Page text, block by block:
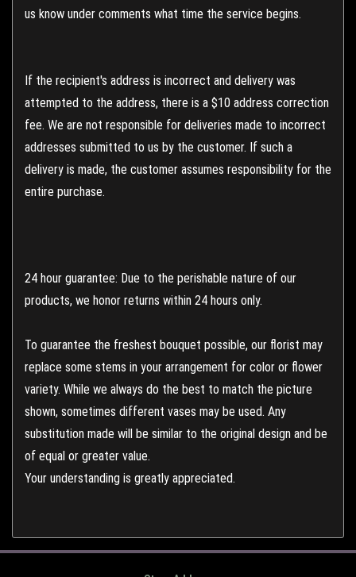
us know under comments what time the service begins.
If the recipient's address is incorrect and delivery was
attempted to the address, there is a $10 address correction
fee. We are not responsible for deliveries made to incorrect
addresses submitted to us by the customer. If such a
delivery is made, the customer assumes responsibility for the
entire purchase.
24 hour guarantee: Due to the perishable nature of our
products, we honor returns within 24 hours only.
To guarantee the freshest bouquet possible, our florist may
replace some stems in your arrangement for color or flower
variety. While we always do the best to match the picture
shown, sometimes different vases may be used. Any
substitution made will be similar to the original design and be
of equal or greater value.
Your understanding is greatly appreciated.